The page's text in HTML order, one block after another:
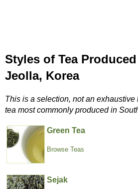
Styles of Tea
Jeolla, Korea
This is a selection, not an exhaustive
tea most commonly produced in
Green Tea
Browse Teas
Sejak